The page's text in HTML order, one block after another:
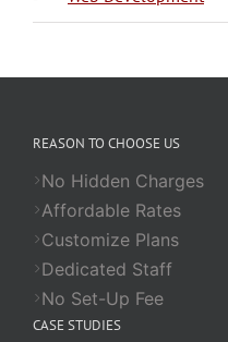
REASON TO CHOOSE US
No Hidden Charges
Affordable Rates
Customize Plans
Dedicated Staff
No Set-Up Fee
CASE STUDIES